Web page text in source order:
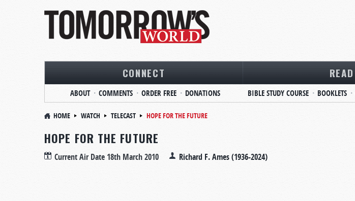
CONNECT
ABOUT COMMENTS ORDER FREE DONATIONS
READ
BIBLE STUDY COURSE BOOKLETS
HOME WATCH TELECAST HOPE FOR THE FUTURE
HOPE FOR THE FUTURE
Current Air Date 18th March 2010 Richard F. Ames (1936-2024)